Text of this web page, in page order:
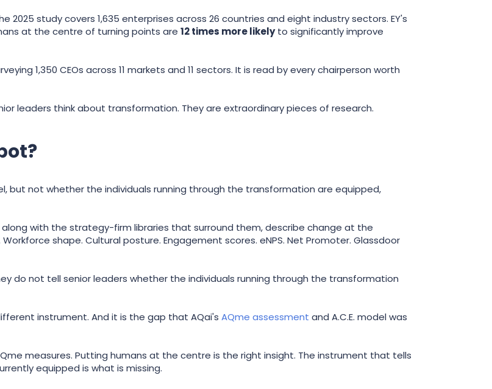
2025 study covers 1,635 enterprises across 26 countries and eight industry sectors. EY's
at the centre of turning points are12 times more likelyto significantly improve
1,350 CEOs across 11 markets and 11 sectors. It is read by every chairperson worth
leaders think about transformation. They are extraordinary pieces of research.
but not whether the individuals running through the transformation are equipped,
with the strategy-firm libraries that surround them, describe change at the
shape. Cultural posture. Engagement scores. eNPS. Net Promoter. Glassdoor
do not tell senior leaders whether the individuals running through the transformation
instrument. And it is the gap that AQai'sAQme assessment and A.C.E. model was
measures. Putting humans at the centre is the right insight. The instrument that tells
equipped is what is missing.